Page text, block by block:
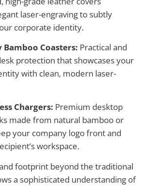
laser-engraving to subtly
corporate identity.
Bamboo Coasters: Practical and
protection that showcases your
with clean, modern laser-
Chargers: Premium desktop
made from natural bamboo or
your company logo front and
workspace.
footprint beyond the traditional
a sophisticated understanding of